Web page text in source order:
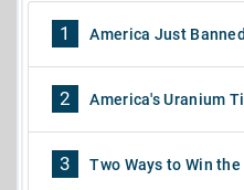
1 America Just
2 America's Uranium
3 Two Ways to Win